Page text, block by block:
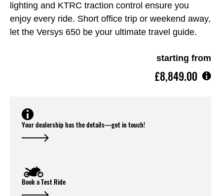
lighting and KTRC traction control ensure you
enjoy every ride. Short office trip or weekend away,
let the Versys 650 be your ultimate travel guide.
starting from
£8,849.00
Your dealership has the details—get in touch!
Book a Test Ride